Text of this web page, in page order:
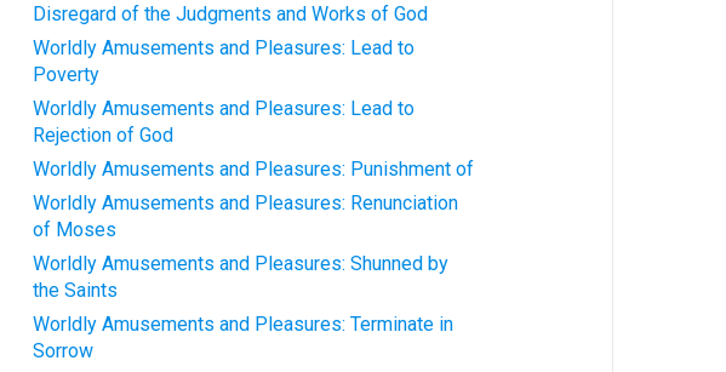
Disregard of the Judgments and Works of God
Worldly Amusements and Pleasures: Lead to
Poverty
Worldly Amusements and Pleasures: Lead to
Rejection of God
Worldly Amusements and Pleasures: Punishment of
Worldly Amusements and Pleasures: Renunciation
of Moses
Worldly Amusements and Pleasures: Shunned by
the Saints
Worldly Amusements and Pleasures: Terminate in
Sorrow